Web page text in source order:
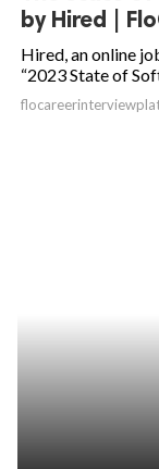
by Hired |
Hired, an online
“2023 State of